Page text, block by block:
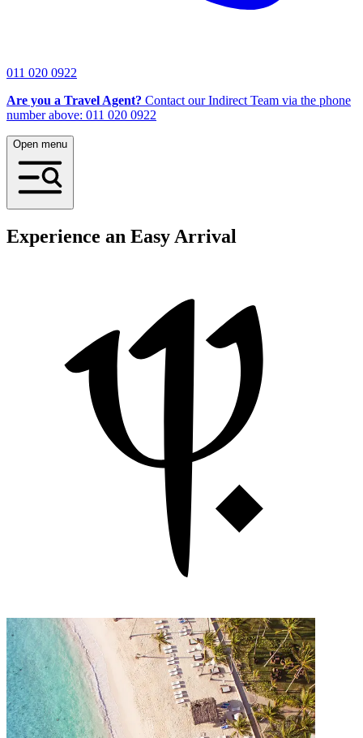
011 020 0922
Are you a Travel Agent? Contact our Indirect Team via the phone
number above: 011 020 0922
Open menu
Experience an Easy Arrival